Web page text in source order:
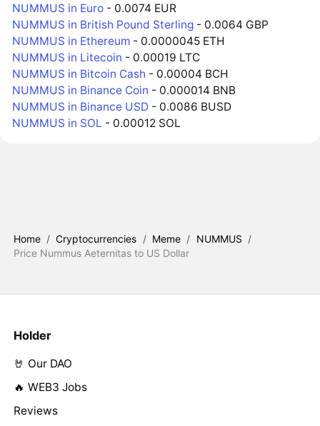
NUMMUS in Euro - 0.0074 EUR
NUMMUS in British Pound Sterling - 0.0064 GBP
NUMMUS in Ethereum - 0.0000045 ETH
NUMMUS in Litecoin - 0.00019 LTC
NUMMUS in Bitcoin Cash - 0.00004 BCH
NUMMUS in Binance Coin - 0.000014 BNB
NUMMUS in Binance USD - 0.0086 BUSD
NUMMUS in SOL - 0.00012 SOL
Home / Cryptocurrencies / Meme / NUMMUS /
Price Nummus Aeternitas to US Dollar
Holder
🤘 Our DAO
🔥 WEB3 Jobs
Reviews